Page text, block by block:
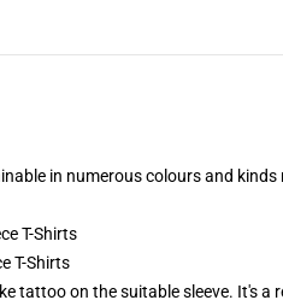
in numerous colours and
T-Shirts
T-Shirts
tattoo on the suitable sleeve. It's a